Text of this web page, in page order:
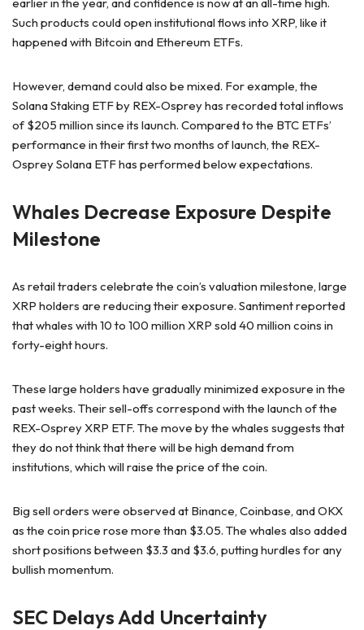
Such products could open institutional flows into XRP, like it
happened with Bitcoin and Ethereum ETFs.
However, demand could also be mixed. For example, the
Solana Staking ETF by REX-Osprey has recorded total inflows
of $205 million since its launch. Compared to the BTC ETFs’
performance in their first two months of launch, the REX-
Osprey Solana ETF has performed below expectations.
Whales Decrease Exposure Despite
Milestone
As retail traders celebrate the coin’s valuation milestone, large
XRP holders are reducing their exposure. Santiment reported
that whales with 10 to 100 million XRP sold 40 million coins in
forty-eight hours.
These large holders have gradually minimized exposure in the
past weeks. Their sell-offs correspond with the launch of the
REX-Osprey XRP ETF. The move by the whales suggests that
they do not think that there will be high demand from
institutions, which will raise the price of the coin.
Big sell orders were observed at Binance, Coinbase, and OKX
as the coin price rose more than $3.05. The whales also added
short positions between $3.3 and $3.6, putting hurdles for any
bullish momentum.
SEC Delays Add Uncertainty